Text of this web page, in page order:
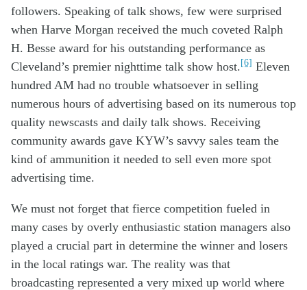
followers. Speaking of talk shows, few were surprised
when Harve Morgan received the much coveted Ralph
H. Besse award for his outstanding performance as
Cleveland’s premier nighttime talk show host.[6] Eleven
hundred AM had no trouble whatsoever in selling
numerous hours of advertising based on its numerous top
quality newscasts and daily talk shows. Receiving
community awards gave KYW’s savvy sales team the
kind of ammunition it needed to sell even more spot
advertising time.
We must not forget that fierce competition fueled in
many cases by overly enthusiastic station managers also
played a crucial part in determine the winner and losers
in the local ratings war. The reality was that
broadcasting represented a very mixed up world where